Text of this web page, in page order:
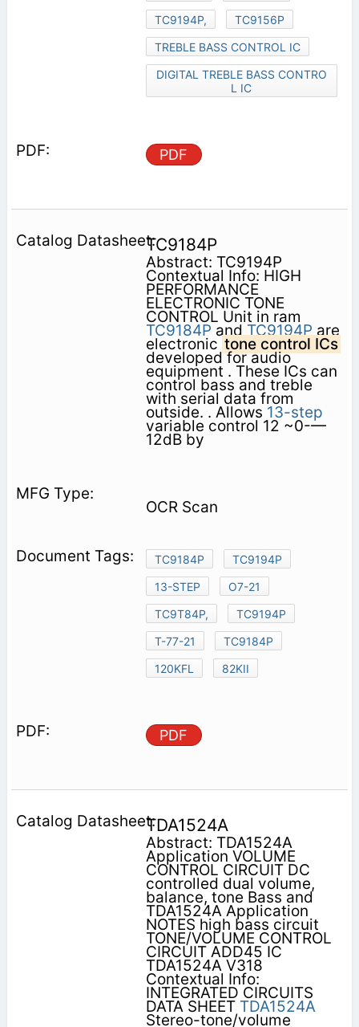
TC9194P,
TC9156P
TREBLE BASS CONTROL IC
DIGITAL TREBLE BASS CONTRO
L IC
PDF
TC9184P
Abstract: TC9194P
Contextual Info: HIGH
PERFORMANCE
ELECTRONIC TONE
CONTROL Unit in ram
TC9184P andTC9194Pare
electronic tone control ICs
developed for audio
equipment . These ICs can
control bass and treble
with serial data from
outside. . Allows 13-step
variable control 12 ~0-—
12dB by
OCR Scan
TC9184P
TC9194P
13-STEP
O7-21
TC9T84P,
TC9194P
T-77-21
TC9184P
120KFL
82KII
PDF
TDA1524A
Abstract: TDA1524A
Application VOLUME
CONTROL CIRCUIT DC
controlled dual volume,
balance, tone Bass and
TDA1524A Application
NOTES high bass circuit
TONE/VOLUME CONTROL
CIRCUIT ADD45 IC
TDA1524A V318
Contextual Info:
INTEGRATED CIRCUITS
DATA SHEET TDA1524A
Stereo-tone/volume